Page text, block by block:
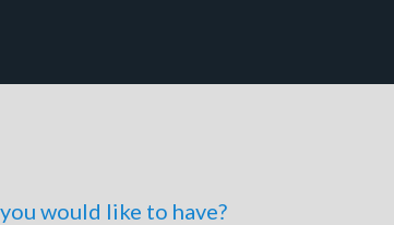
would like to have?